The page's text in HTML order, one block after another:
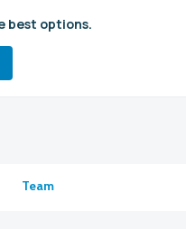
best options.
Team